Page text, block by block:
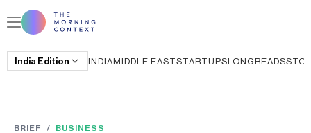
India Edition INDIAMIDDLE EASTSTARTUPSLONGREADS
BRIEF / BUSINESS